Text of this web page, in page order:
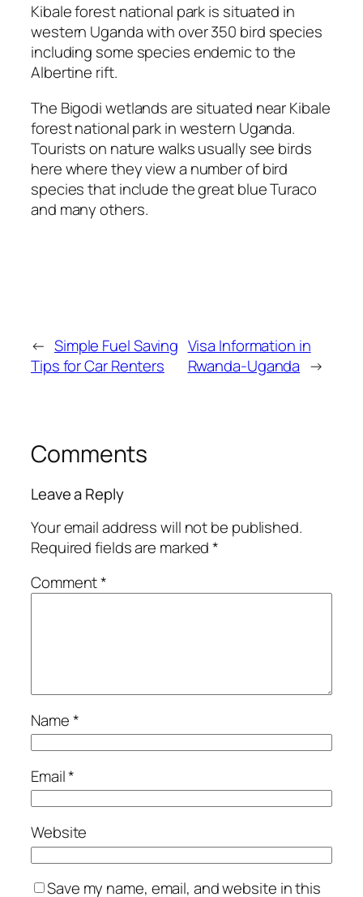
Kibale forest national park is situated in
western Uganda with over 350 bird species
including some species endemic to the
Albertine rift.
The Bigodi wetlands are situated near Kibale
forest national park in western Uganda.
Tourists on nature walks usually see birds
here where they view a number of bird
species that include the great blue Turaco
and many others.
← Simple Fuel Saving
Tips for Car Renters
Visa Information in
Rwanda-Uganda →
Comments
Leave a Reply
Your email address will not be published.
Required fields are marked*
Comment*
Name*
Email*
Website
Save my name, email, and website in this